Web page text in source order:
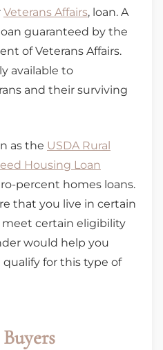
Veterans Affairs, loan. A
guaranteed by the
of Veterans Affairs.
available to
and their surviving
as the USDA Rural
Housing Loan
percent homes loans.
that you live in certain
certain eligibility
would help you
for this type of